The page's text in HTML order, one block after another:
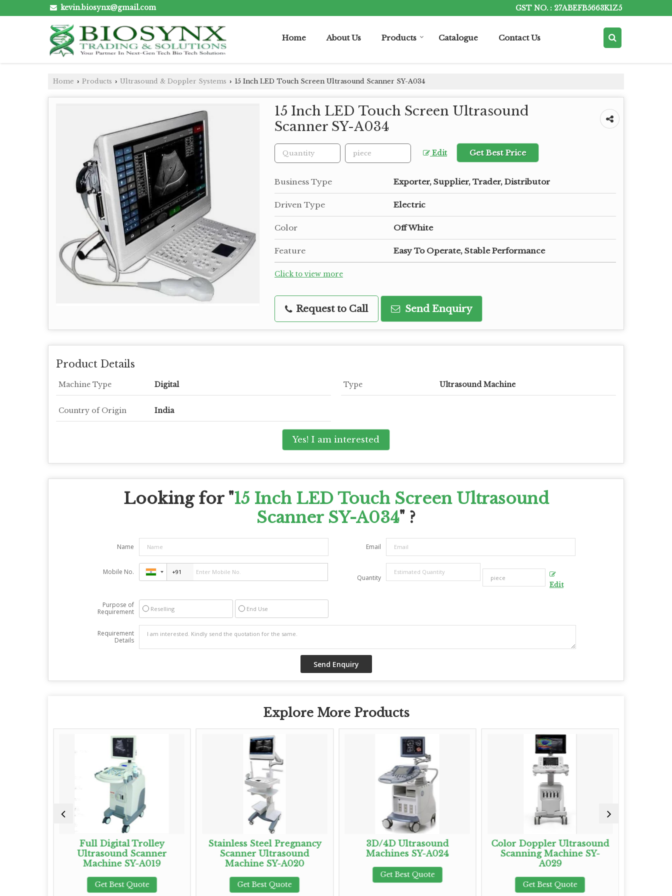
kevin.biosynx@gmail.com GST NO. : 27ABEFB5663K1Z5
Home About Us Products Catalogue Contact Us
Home › Products › Ultrasound & Doppler Systems › 15 Inch LED Touch Screen Ultrasound Scanner SY-A034
15 Inch LED Touch Screen Ultrasound
Scanner SY-A034
Edit Get Best Price
Business Type Exporter, Supplier, Trader, Distributor
Driven Type Electric
Color Off White
Feature Easy To Operate, Stable Performance
Click to view more
Request to Call Send Enquiry
Product Details
Machine Type Digital Type Ultrasound Machine
Country of Origin India
Yes! I am interested
Looking for "15 Inch LED Touch Screen Ultrasound
Scanner SY-A034" ?
Name Email
Mobile No.
Quantity
Edit
Purpose of
Requirement
Reselling End Use
Requirement
Details
Explore More Products
Full Digital Trolley
Ultrasound Scanner
Machine SY-A019
Get Best Quote
Stainless Steel Pregnancy
Scanner Ultrasound
Machine SY-A020
Get Best Quote
3D/4D Ultrasound
Machines SY-A024
Get Best Quote
Color Doppler Ultrasound
Scanning Machine SY-
A029
Get Best Quote